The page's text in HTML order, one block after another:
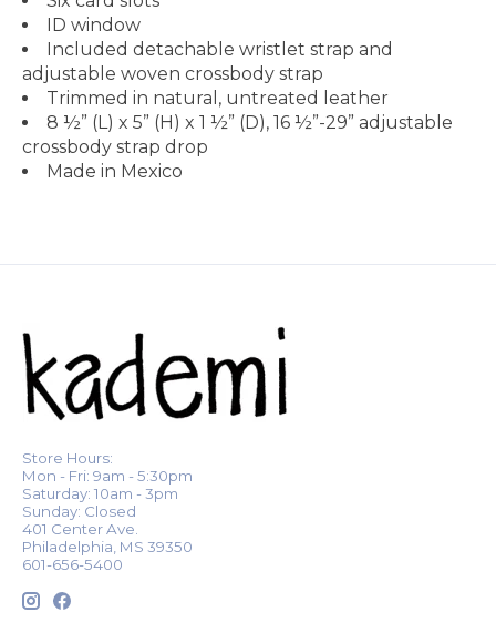
ID window
Included detachable wristlet strap and
adjustable woven crossbody strap
Trimmed in natural, untreated leather
8 ½” (L) x 5” (H) x 1 ½” (D), 16 ½”-29” adjustable
crossbody strap drop
Made in Mexico
Store Hours:
Mon - Fri: 9am - 5:30pm
Saturday: 10am - 3pm
Sunday: Closed
401 Center Ave.
Philadelphia, MS 39350
601-656-5400